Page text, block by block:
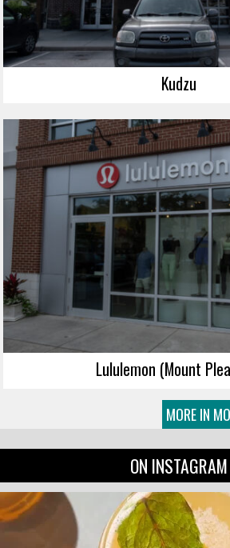
Kudzu
Lululemon (Mount
MORE IN
ON INSTAGRAM